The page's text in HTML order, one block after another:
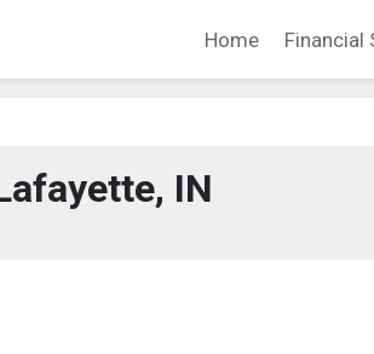
Home Financial
IN